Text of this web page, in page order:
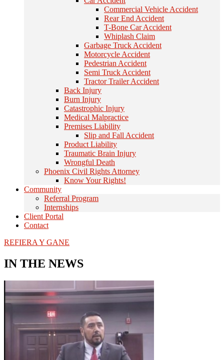
Commercial Vehicle Accident
Rear End Accident
T-Bone Car Accident
Whiplash Claim
Garbage Truck Accident
Motorcycle Accident
Pedestrian Accident
Semi Truck Accident
Tractor Trailer Accident
Back Injury
Burn Injury
Catastrophic Injury
Medical Malpractice
Premises Liability
Slip and Fall Accident
Product Liability
Traumatic Brain Injury
Wrongful Death
Phoenix Civil Rights Attorney
Know Your Rights!
Community
Referral Program
Internships
Client Portal
Contact
REFIERA Y GANE
IN THE NEWS